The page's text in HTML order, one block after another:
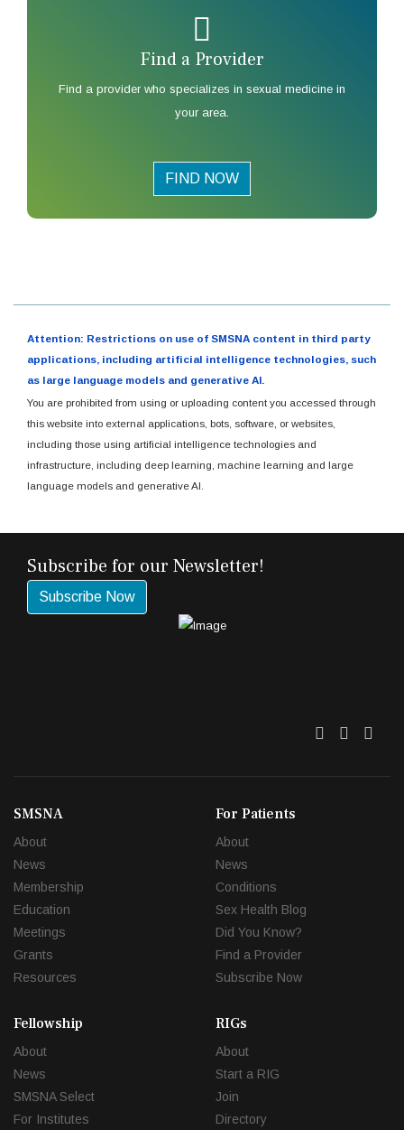
Find a Provider
Find a provider who specializes in sexual medicine in
your area.
FIND NOW
Attention: Restrictions on use of SMSNA content in third party
applications, including artificial intelligence technologies, such
as large language models and generative AI.
You are prohibited from using or uploading content you accessed through
this website into external applications, bots, software, or websites,
including those using artificial intelligence technologies and
infrastructure, including deep learning, machine learning and large
language models and generative AI.
Subscribe for our Newsletter!
Subscribe Now
Twitter
SMSNA
About
News
Membership
Education
Meetings
Grants
Resources
For Patients
About
News
Conditions
Sex Health Blog
Did You Know?
Find a Provider
Subscribe Now
Fellowship
About
News
SMSNA Select
For Institutes
RIGs
About
Start a RIG
Join
Directory